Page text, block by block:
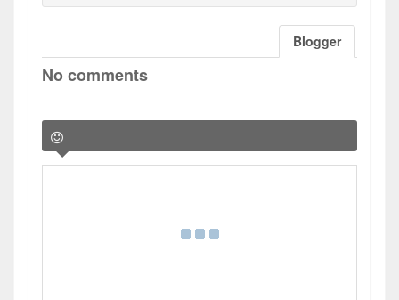
Blogger
No comments